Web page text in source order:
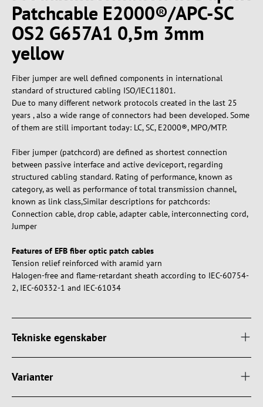
Patchcable E2000®/APC-SC
OS2 G657A1 0,5m 3mm
yellow
Fiber jumper are well defined components in international
standard of structured cabling ISO/IEC11801.
Due to many different network protocols created in the last 25
years , also a wide range of connectors had been developed. Some
of them are still important today: LC, SC, E2000®, MPO/MTP.
Fiber jumper (patchcord) are defined as shortest connection
between passive interface and active deviceport, regarding
structured cabling standard. Rating of performance, known as
category, as well as performance of total transmission channel,
known as link class,Similar descriptions for patchcords:
Connection cable, drop cable, adapter cable, interconnecting cord,
Jumper
Features of EFB fiber optic patch cables
Tension relief reinforced with aramid yarn
Halogen-free and flame-retardant sheath according to IEC-60754-
2, IEC-60332-1 and IEC-61034
Tekniske egenskaber
Varianter